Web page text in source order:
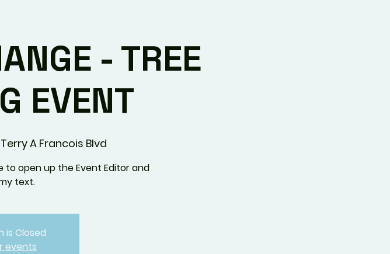
- TREE
EVENT
A Francois Blvd
to open up the Event Editor and
text.
is Closed
events